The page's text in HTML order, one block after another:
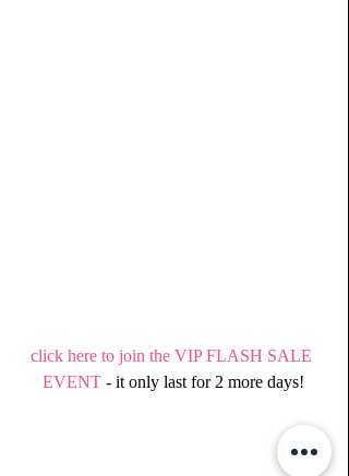
click here to join the VIP FLASH SALE
EVENT - it only last for 2 more days!